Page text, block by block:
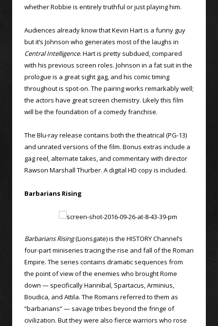
whether Robbie is entirely truthful or just playing him.
Audiences already know that Kevin Hart is a funny guy
but it’s Johnson who generates most of the laughs in
Central Intelligence. Hart is pretty subdued, compared
with his previous screen roles. Johnson in a fat suit in the
prologue is a great sight gag, and his comic timing
throughout is spot-on. The pairing works remarkably well;
the actors have great screen chemistry. Likely this film
will be the foundation of a comedy franchise.
The Blu-ray release contains both the theatrical (PG-13)
and unrated versions of the film. Bonus extras include a
gag reel, alternate takes, and commentary with director
Rawson Marshall Thurber. A digital HD copy is included.
Barbarians Rising
Barbarians Rising(Lionsgate) is the HISTORY Channel’s
four-part miniseries tracing the rise and fall of the Roman
Empire. The series contains dramatic sequences from
the point of view of the enemies who brought Rome
down — specifically Hannibal, Spartacus, Arminius,
Boudica, and Attila. The Romans referred to them as
“barbarians” — savage tribes beyond the fringe of
civilization. But they were also fierce warriors who rose